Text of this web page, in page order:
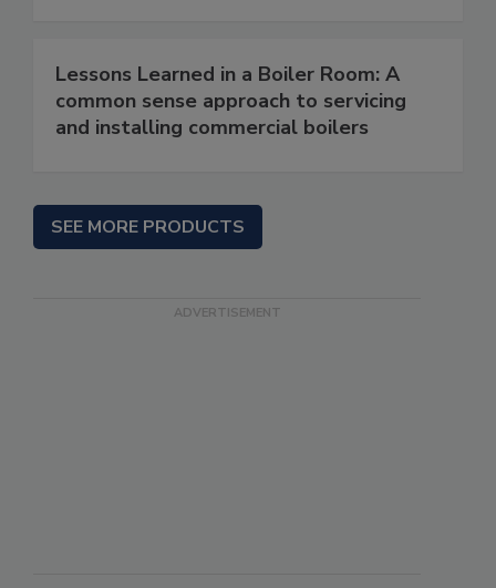
Lessons Learned in a Boiler Room: A
common sense approach to servicing
and installing commercial boilers
SEE MORE PRODUCTS